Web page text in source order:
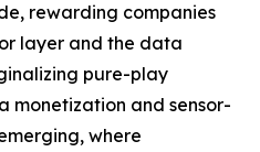
rewarding companies
layer and the data
pure-play
monetization and sensor-
where